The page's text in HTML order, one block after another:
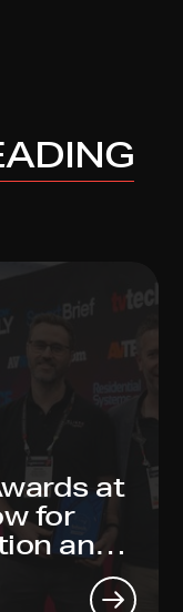
at
for
and